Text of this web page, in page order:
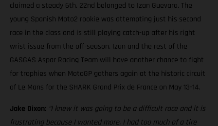
claimed a steady 6th. 22nd belonged to Izan Guevara. The
young Spanish Moto2 rookie was attempting just his second
race in the class and is still playing catch-up after his right
wrist issue from the off-season. Izan and the rest of the
GASGAS Aspar Racing Team will have another chance to fight
for trophies when MotoGP gathers again at the historic circuit
of Le Mans for the SHARK Grand Prix de France on May 13-14.
Jake Dixon: “I knew it was going to be a difficult race and it is
frustrating because I wanted more. I had too much of a tire